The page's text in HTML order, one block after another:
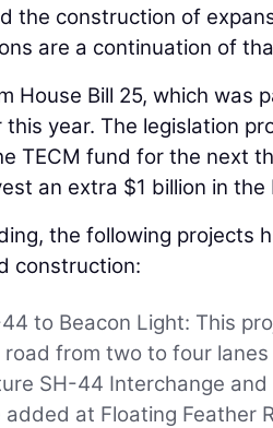
the construction of
are a continuation of
House Bill 25, which was
this year. The legislation
TECM fund for the next
an extra $1 billion in
the following projects
construction:
to Beacon Light: This
from two to four
SH-44 Interchange and
added at Floating Feather